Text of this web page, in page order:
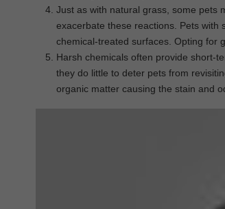
Just as with natural grass, some pets
exacerbate these reactions. Pets with
chemical-treated surfaces. Opting for
Harsh chemicals often provide short-
they do little to deter pets from
organic matter causing the stain and